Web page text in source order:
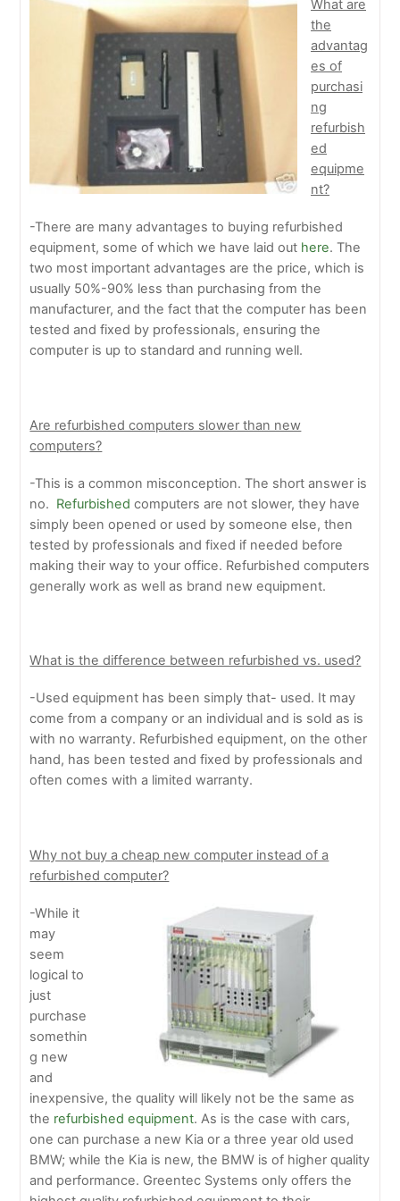
What are
the
advantag
es of
purchasi
ng
refurbish
ed
equipme
nt?
-There are many advantages to buying refurbished
equipment, some of which we have laid out here. The
two most important advantages are the price, which is
usually 50%-90% less than purchasing from the
manufacturer, and the fact that the computer has been
tested and fixed by professionals, ensuring the
computer is up to standard and running well.
Are refurbished computers slower than new
computers?
-This is a common misconception. The short answer is
no. Refurbished computers are not slower, they have
simply been opened or used by someone else, then
tested by professionals and fixed if needed before
making their way to your office. Refurbished computers
generally work as well as brand new equipment.
What is the difference between refurbished vs. used?
-Used equipment has been simply that- used. It may
come from a company or an individual and is sold as is
with no warranty. Refurbished equipment, on the other
hand, has been tested and fixed by professionals and
often comes with a limited warranty.
Why not buy a cheap new computer instead of a
refurbished computer?
-While it
may
seem
logical to
just
purchase
somethin
g new
and
inexpensive, the quality will likely not be the same as
the refurbished equipment. As is the case with cars,
one can purchase a new Kia or a three year old used
BMW; while the Kia is new, the BMW is of higher quality
and performance. Greentec Systems only offers the